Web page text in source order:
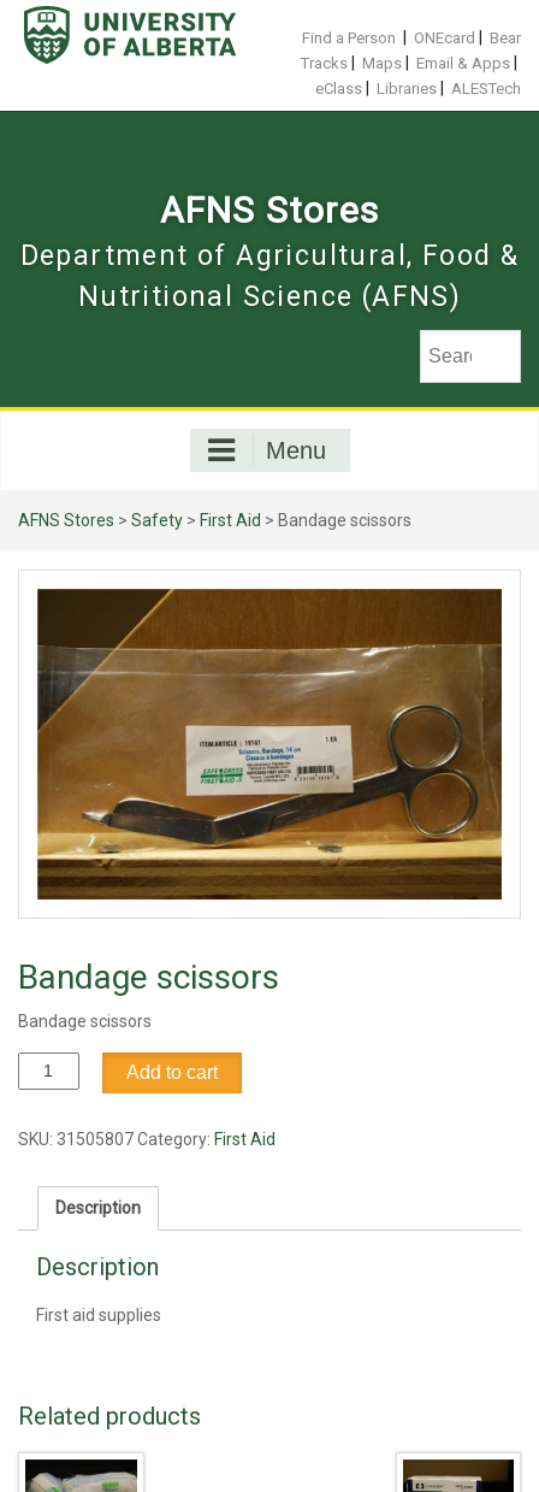
Skip
content
Find a Person ONEcard
Bear
Tracks
Maps Email & Apps
eClass Libraries ALESTech
AFNS Stores
Department of Agricultural, Food &
Nutritional Science (AFNS)
Menu
AFNS Stores > Safety > First Aid > Bandage scissors
Bandage scissors
Bandage scissors
Bandage
scissors
Add to cart
SKU: 31505807Category: First Aid
Description
Description
First aid supplies
Related products